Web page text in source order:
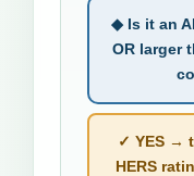
◆ Is it an
OR larger
✓ YES →
HERS